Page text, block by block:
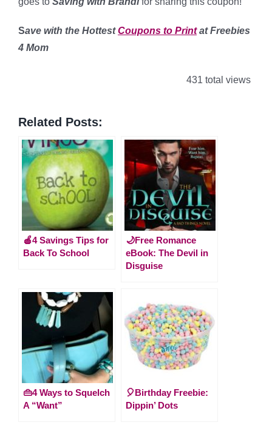
Save with the HottestCoupons to Printat Freebies
4 Mom
431 total views
Related Posts:
🍎4 Savings Tips for
Back To School
🌙Free Romance
eBook: The Devil in
Disguise
👜4 Ways to Squelch
A “Want”
🎈Birthday Freebie:
Dippin’ Dots